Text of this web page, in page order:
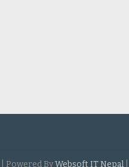
| Powered ByWebsoft IT Nepal